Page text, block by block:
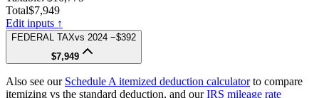
Total$7,949
Edit inputs ↑
FEDERAL TAXvs 2024 −$392
$7,949
Also see our Schedule A itemized deduction calculatorto compare
itemizing vs the standard deduction, and ourIRS mileage rate